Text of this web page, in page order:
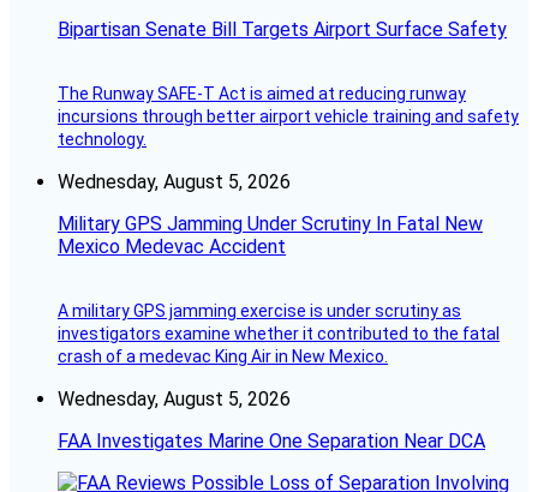
Bipartisan Senate Bill Targets Airport Surface Safety
The Runway SAFE-T Act is aimed at reducing runway
incursions through better airport vehicle training and safety
technology.
Wednesday, August 5, 2026
Military GPS Jamming Under Scrutiny In Fatal New
Mexico Medevac Accident
A military GPS jamming exercise is under scrutiny as
investigators examine whether it contributed to the fatal
crash of a medevac King Air in New Mexico.
Wednesday, August 5, 2026
FAA Investigates Marine One Separation Near DCA